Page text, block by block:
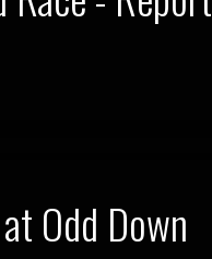
Odd Down